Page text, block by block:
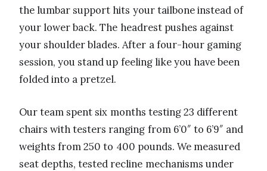
the lumbar support hits your tailbone instead of
your lower back. The headrest pushes against
your shoulder blades. After a four-hour gaming
session, you stand up feeling like you have been
folded into a pretzel.
Our team spent six months testing 23 different
chairs with testers ranging from 6’0″ to 6’9″ and
weights from 250 to 400 pounds. We measured
seat depths, tested recline mechanisms under